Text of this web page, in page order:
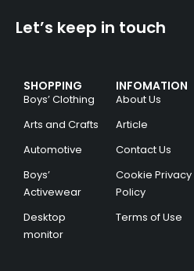
SHOPPING
Boys’ Clothing
Arts and Crafts
Automotive
Boys’
Activewear
Desktop
monitor
INFOMATION
About Us
Article
Contact Us
Cookie Privacy
Policy
Terms of Use
Let’s keep in touch